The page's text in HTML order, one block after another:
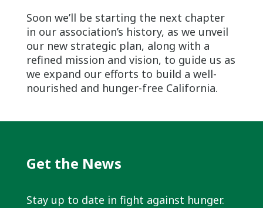
Soon we’ll be starting the next chapter
in our association’s history, as we unveil
our new strategic plan, along with a
refined mission and vision, to guide us as
we expand our efforts to build a well-
nourished and hunger-free California.
Get the News
Stay up to date in fight against hunger.